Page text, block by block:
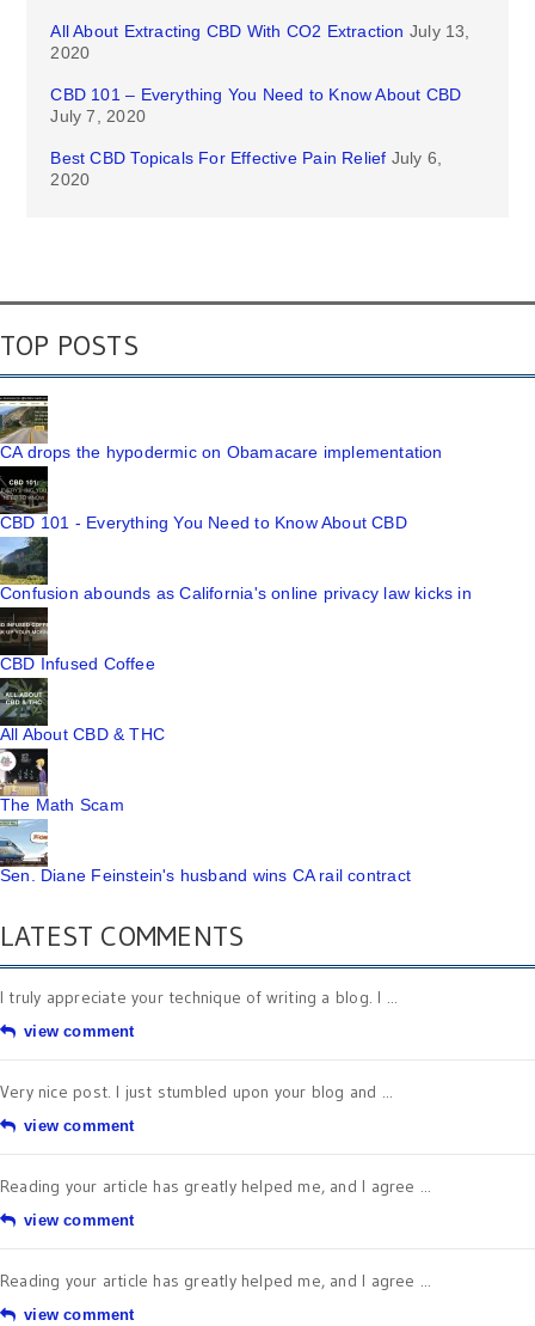
All About Extracting CBD With CO2 Extraction July 13,
2020
CBD 101 – Everything You Need to Know About CBD
July 7, 2020
Best CBD Topicals For Effective Pain Relief July 6,
2020
TOP POSTS
CA drops the hypodermic on Obamacare implementation
CBD 101 - Everything You Need to Know About CBD
Confusion abounds as California's online privacy law kicks in
CBD Infused Coffee
All About CBD & THC
The Math Scam
Sen. Diane Feinstein's husband wins CA rail contract
LATEST COMMENTS
I truly appreciate your technique of writing a blog. I ...
view comment
Very nice post. I just stumbled upon your blog and ...
view comment
Reading your article has greatly helped me, and I agree ...
view comment
Reading your article has greatly helped me, and I agree ...
view comment